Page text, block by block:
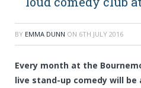
BY EMMA DUNN ON 6TH JULY 2016
Every month at the
live stand-up comedy will